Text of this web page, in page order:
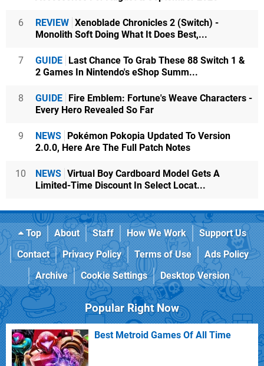
6 REVIEW Xenoblade Chronicles 2 (Switch) -
Monolith Soft Doing What It Does Best,...
7 GUIDE Last Chance To Grab These 88 Switch 1 &
2 Games In Nintendo's eShop Summ...
8 GUIDE Fire Emblem: Fortune's Weave Characters -
Every Hero Revealed So Far
9 NEWS Pokémon Pokopia Updated To Version
2.0.0, Here Are The Full Patch Notes
10 NEWS Virtual Boy Cardboard Model Gets A
Limited-Time Discount In Select Locat...
Top About Staff How We Work
Support Us
Contact
Privacy Policy Terms of Use
Ads Policy
Archive
Cookie Settings Desktop Version
Popular Right Now
Best Metroid Games Of All Time